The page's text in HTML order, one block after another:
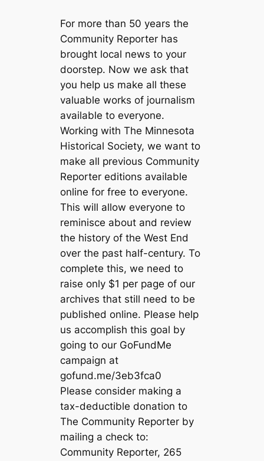
For more than 50 years the
Community Reporter has
brought local news to your
doorstep. Now we ask that
you help us make all these
valuable works of journalism
available to everyone.
Working with The Minnesota
Historical Society, we want to
make all previous Community
Reporter editions available
online for free to everyone.
This will allow everyone to
reminisce about and review
the history of the West End
over the past half-century. To
complete this, we need to
raise only $1 per page of our
archives that still need to be
published online. Please help
us accomplish this goal by
going to our GoFundMe
campaign at
gofund.me/3eb3fca0
Please consider making a
tax-deductible donation to
The Community Reporter by
mailing a check to:
Community Reporter, 265